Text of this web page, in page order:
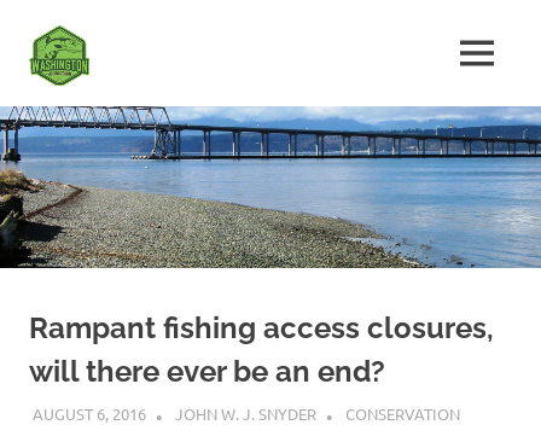
content
Washington
State
Ultimate
Washington
Fishing
Forum
MENU
Rampant fishing access closures,
will there ever be an end?
AUGUST 6, 2016 JOHN W. J. SNYDER CONSERVATION